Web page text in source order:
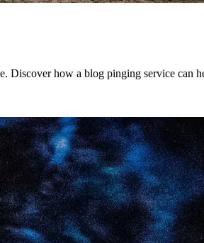
Discover how a blog pinging service can